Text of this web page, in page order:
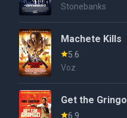
Stonebanks
Machete Kills
5.6
Voz
Get the Gringo
6.9